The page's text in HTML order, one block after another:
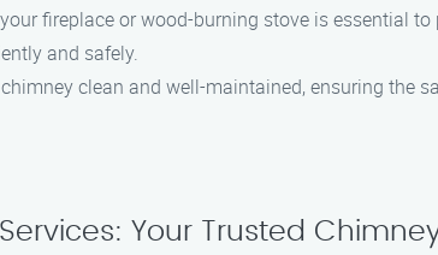
fireplace or wood-burning stove is essential
and safely.
clean and well-maintained, ensuring the
Your Trusted